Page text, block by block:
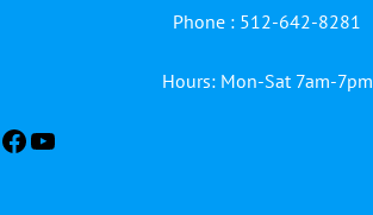
Phone : 512-642-8281
Hours: Mon-Sat 7am-7pm